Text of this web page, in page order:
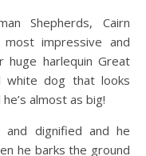
Shepherds, Cairn
impressive and
huge harlequin Great
white dog that looks
almost as big!
dignified and he
he barks the ground